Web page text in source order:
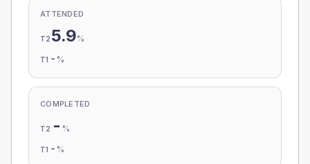
ATTENDED
T2 5.9%
T1 - %
COMPLETED
T2 - %
T1 - %